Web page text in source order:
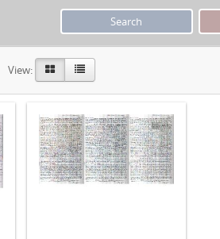
View: